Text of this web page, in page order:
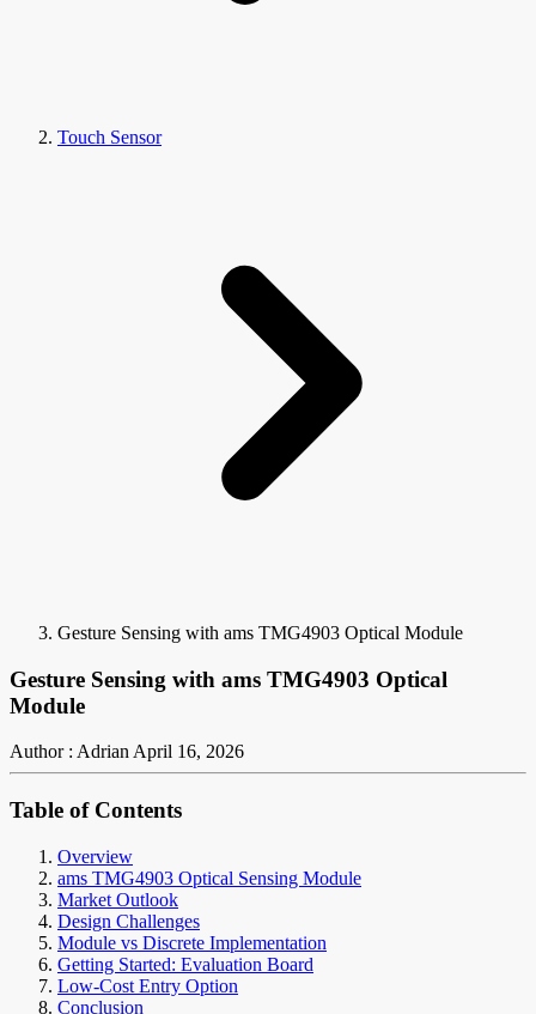
Touch Sensor
Gesture Sensing with ams TMG4903 Optical Module
Gesture Sensing with ams TMG4903 Optical
Module
Author : AdrianApril 16, 2026
Table of Contents
Overview
ams TMG4903 Optical Sensing Module
Market Outlook
Design Challenges
Module vs Discrete Implementation
Getting Started: Evaluation Board
Low-Cost Entry Option
Conclusion